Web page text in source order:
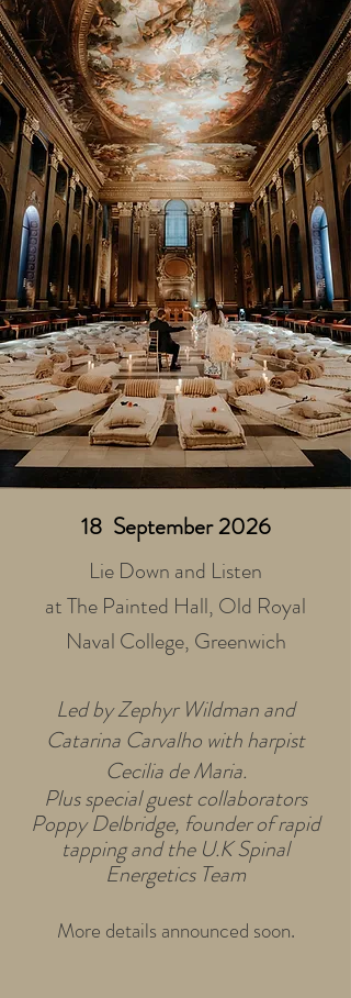
18 September 2026
Lie Down and Listen
at The Painted Hall, Old Royal
Naval College, Greenwich
Led by Zephyr Wildman and
Catarina Carvalho with harpist
Cecilia de Maria.
Plus special guest collaborators
Poppy Delbridge, founder of rapid
tapping and the U.K Spinal
Energetics Team
More details announced soon.